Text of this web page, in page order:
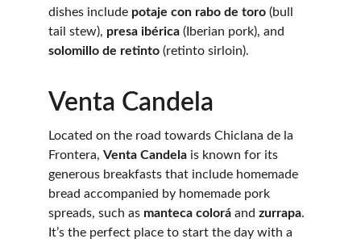
dishes include potaje con rabo de toro (bull
tail stew), presa ibérica (Iberian pork), and
solomillo de retinto (retinto sirloin).
Venta Candela
Located on the road towards Chiclana de la
Frontera, Venta Candela is known for its
generous breakfasts that include homemade
bread accompanied by homemade pork
spreads, such as manteca colorá and zurrapa.
It’s the perfect place to start the day with a